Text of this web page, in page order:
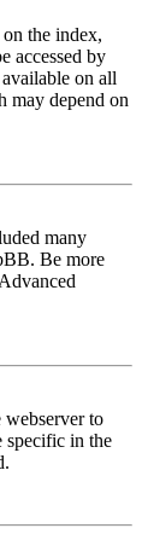
the index,
accessed by
on all
may depend on
many
Be more
webserver to
specific in the